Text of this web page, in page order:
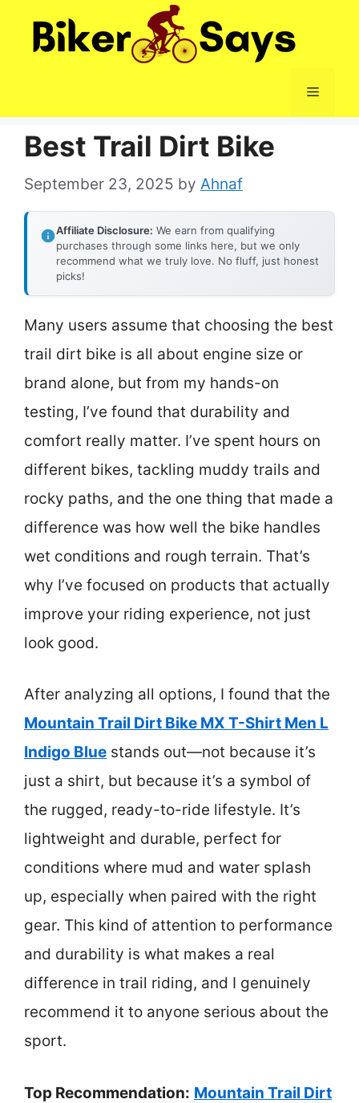
Menu
Best Trail Dirt Bike
September 23, 2025 by Ahnaf
Affiliate Disclosure: We earn from qualifying
purchases through some links here, but we only
recommend what we truly love. No fluff, just honest
picks!
Many users assume that choosing the best
trail dirt bike is all about engine size or
brand alone, but from my hands-on
testing, I’ve found that durability and
comfort really matter. I’ve spent hours on
different bikes, tackling muddy trails and
rocky paths, and the one thing that made a
difference was how well the bike handles
wet conditions and rough terrain. That’s
why I’ve focused on products that actually
improve your riding experience, not just
look good.
After analyzing all options, I found that the
Mountain Trail Dirt Bike MX T-Shirt Men L
Indigo Blue stands out—not because it’s
just a shirt, but because it’s a symbol of
the rugged, ready-to-ride lifestyle. It’s
lightweight and durable, perfect for
conditions where mud and water splash
up, especially when paired with the right
gear. This kind of attention to performance
and durability is what makes a real
difference in trail riding, and I genuinely
recommend it to anyone serious about the
sport.
Top Recommendation: Mountain Trail Dirt